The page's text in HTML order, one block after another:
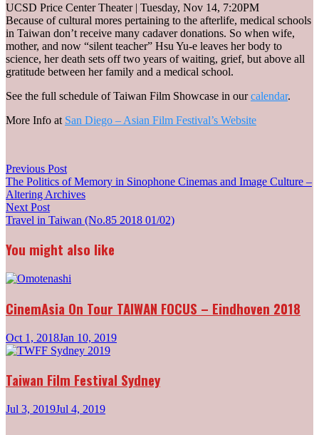
UCSD Price Center Theater | Tuesday, Nov 14, 7:20PM
Because of cultural mores pertaining to the afterlife, medical schools
in Taiwan don’t receive many cadaver donations. So when wife,
mother, and now “silent teacher” Hsu Yu-e leaves her body to
science, her death sets off two years of waiting, grief, but above all
gratitude between her family and a medical school.
See the full schedule of Taiwan Film Showcase in ourcalendar.
More Info at San Diego – Asian Film Festival’s Website
Post
navigation
Previous PostPrevious
post:
The Politics of Memory in Sinophone Cinemas and Image Culture –
Altering Archives
Next PostNext
post:
Travel in Taiwan (No.85 2018 01/02)
You might also like
CinemAsia On Tour TAIWAN FOCUS – Eindhoven 2018
Oct 1, 2018Jan 10, 2019
Taiwan Film Festival Sydney
Jul 3, 2019Jul 4, 2019